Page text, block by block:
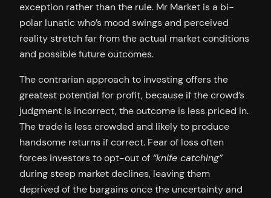
exception rather than the rule. Mr Market is a bi-
polar lunatic who’s mood swings and perceived
reality stretch far from the actual market conditions
and possible future outcomes.
The contrarian approach to investing offers the
greatest potential for profit, because if the crowd’s
judgment is incorrect, the outcome is less priced in.
The trade is less crowded and likely to produce
handsome returns if correct. Fear of loss often
forces investors to opt-out of “knife catching”
during steep market declines, leaving them
deprived of the bargains once the uncertainty and